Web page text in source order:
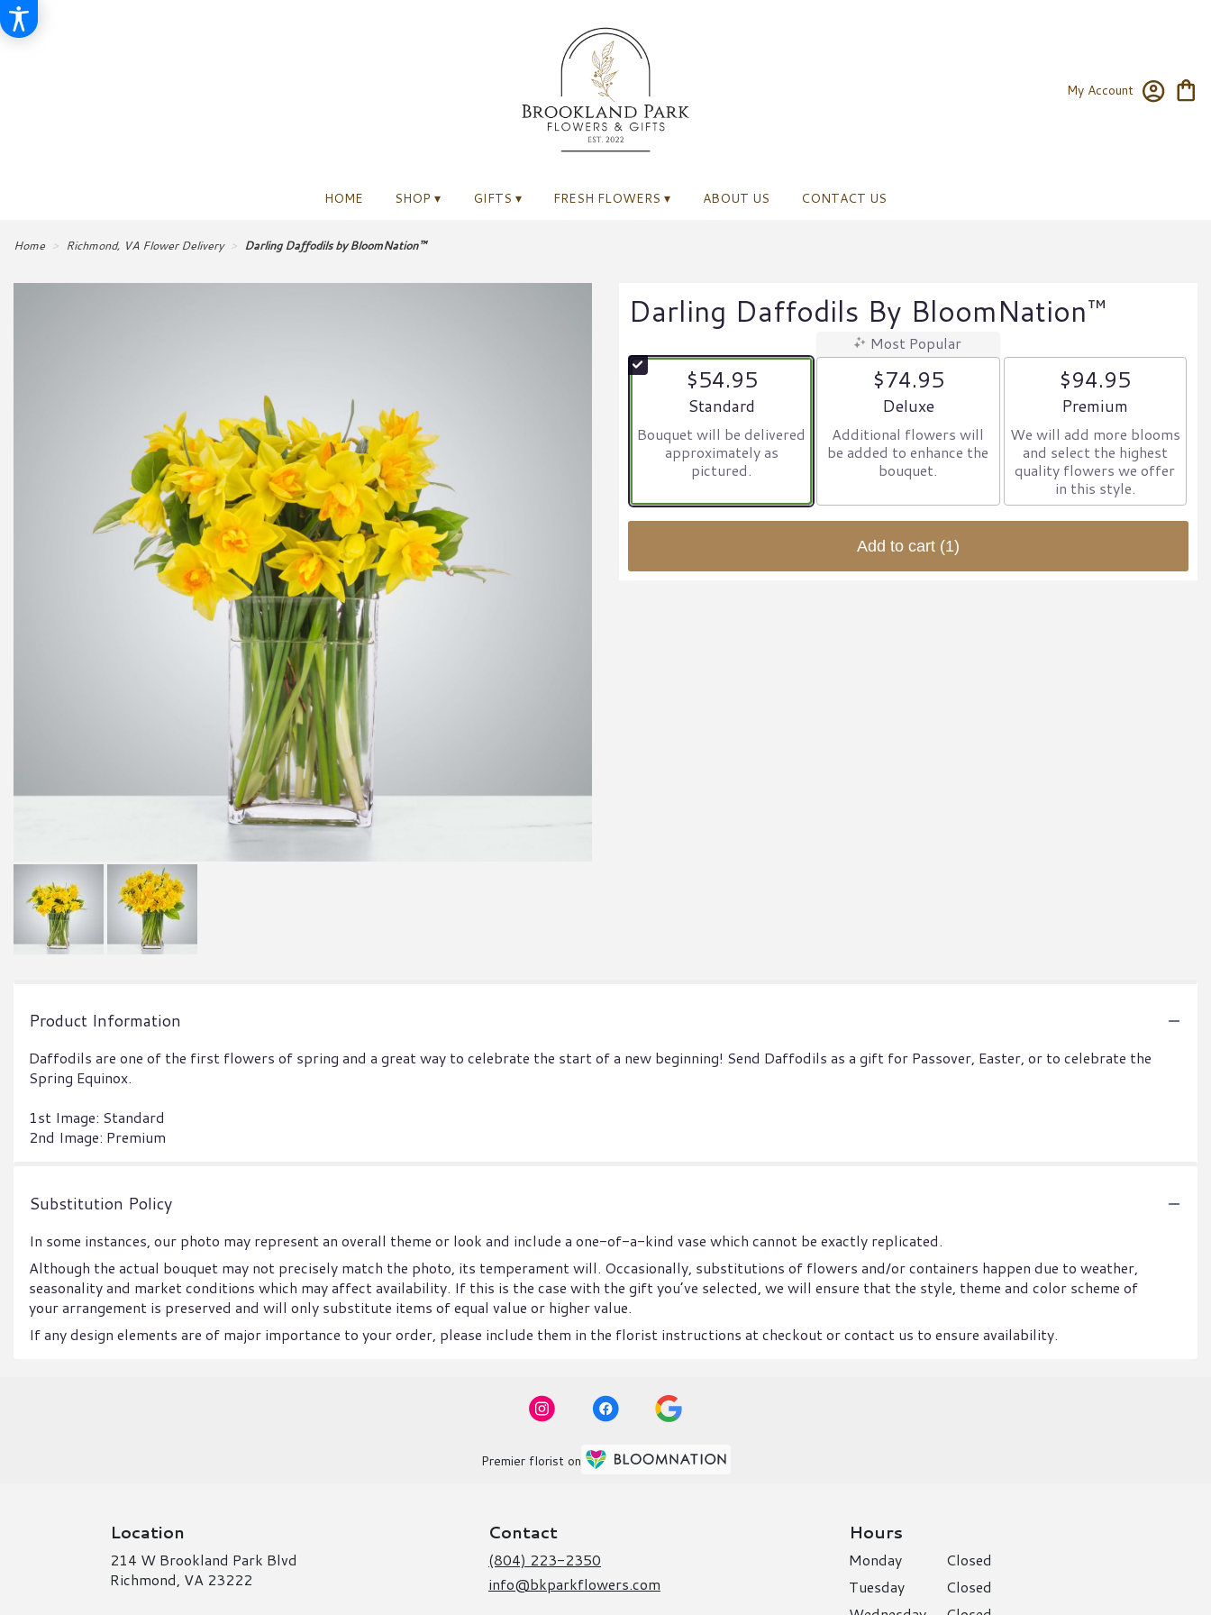
My Account
HOME SHOP ▾ GIFTS ▾ FRESH FLOWERS ▾ ABOUT US CONTACT US
Home Richmond, VA Flower Delivery Darling Daffodils by BloomNation™
Darling Daffodils By BloomNation™
$54.95
Arrangement size
Standard
Bouquet will be delivered
approximately as
pictured.
Most Popular
$74.95
Arrangement size
Deluxe
Additional flowers will
be added to enhance the
bouquet.
$94.95
Arrangement size
Premium
We will add more blooms
and select the highest
quality flowers we offer
in this style.
Add to cart (1)
Product Information
Daffodils are one of the first flowers of spring and a great way to celebrate the start of a new beginning! Send Daffodils as a gift for Passover, Easter, or to celebrate the
Spring Equinox.
1st Image: Standard
2nd Image: Premium
Substitution Policy
In some instances, our photo may represent an overall theme or look and include a one-of-a-kind vase which cannot be exactly replicated.
Although the actual bouquet may not precisely match the photo, its temperament will. Occasionally, substitutions of flowers and/or containers happen due to weather,
seasonality and market conditions which may affect availability. If this is the case with the gift you’ve selected, we will ensure that the style, theme and color scheme of
your arrangement is preserved and will only substitute items of equal value or higher value.
If any design elements are of major importance to your order, please include them in the florist instructions at checkout or contact us to ensure availability.
Premier florist on
Location
214 W Brookland Park Blvd
Richmond, VA 23222
Contact
(804) 223-2350
info@bkparkflowers.com
Hours
Monday
Closed
Tuesday
Closed